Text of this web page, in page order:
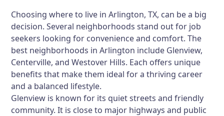
Choosing where to live in Arlington, TX, can be a big
decision. Several neighborhoods stand out for job
seekers looking for convenience and comfort. The
best neighborhoods in Arlington include Glenview,
Centerville, and Westover Hills. Each offers unique
benefits that make them ideal for a thriving career
and a balanced lifestyle.
Glenview is known for its quiet streets and friendly
community. It is close to major highways and public